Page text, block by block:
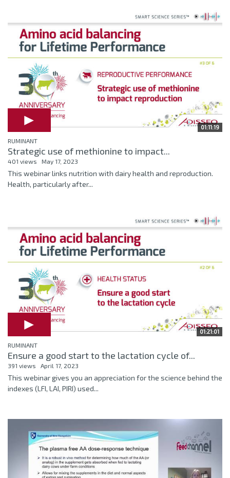
01:11:19
RUMINANT
Strategic use of methionine to impact...
401 views May 17, 2023
This webinar links nutrition with dairy health and reproduction.
Health, particularly after...
01:21:01
RUMINANT
Ensure a good start to the lactation cycle of...
391 views April 17, 2023
This webinar gives you an appreciation for the science behind the
indexes (LFI, LAI, PIRI) used...